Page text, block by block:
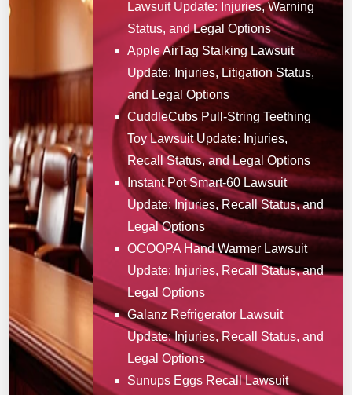
Lawsuit Update: Injuries, Warning
Status, and Legal Options
Apple AirTag Stalking Lawsuit
Update: Injuries, Litigation Status,
and Legal Options
CuddleCubs Pull-String Teething
Toy Lawsuit Update: Injuries,
Recall Status, and Legal Options
Instant Pot Smart-60 Lawsuit
Update: Injuries, Recall Status, and
Legal Options
OCOOPA Hand Warmer Lawsuit
Update: Injuries, Recall Status, and
Legal Options
Galanz Refrigerator Lawsuit
Update: Injuries, Recall Status, and
Legal Options
Sunups Eggs Recall Lawsuit